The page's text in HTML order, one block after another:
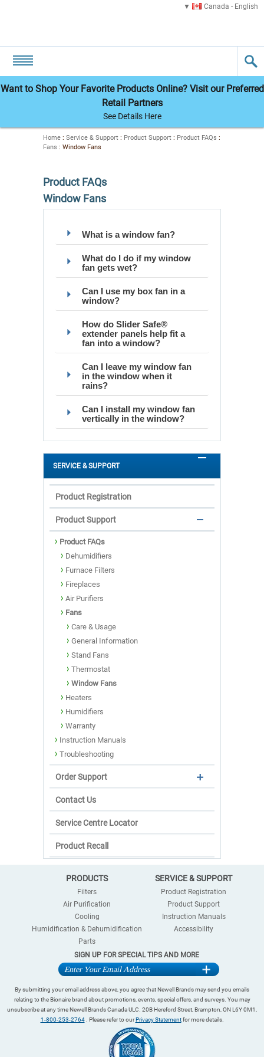
Canada - English
Want to Shop Your Favorite Products Online? Visit our Preferred
Retail Partners
See Details Here
Home : Service & Support : Product Support : Product FAQs :
Fans : Window Fans
Product FAQs
Window Fans
What is a window fan?
What do I do if my window
fan gets wet?
Can I use my box fan in a
window?
How do Slider Safe®
extender panels help fit a
fan into a window?
Can I leave my window fan
in the window when it
rains?
Can I install my window fan
vertically in the window?
SERVICE & SUPPORT
Product Registration
Product Support
Product FAQs
Dehumidifiers
Furnace Filters
Fireplaces
Air Purifiers
Fans
Care & Usage
General Information
Stand Fans
Thermostat
Window Fans
Heaters
Humidifiers
Warranty
Instruction Manuals
Troubleshooting
Order Support
Contact Us
Service Centre Locator
Product Recall
PRODUCTS
Filters
Air Purification
Cooling
Humidification & Dehumidification
Parts
SERVICE & SUPPORT
Product Registration
Product Support
Instruction Manuals
Accessibility
SIGN UP FOR SPECIAL TIPS AND MORE
By submitting your email address above, you agree that Newell Brands may send you emails
relating to the Bionaire brand about promotions, events, special offers, and surveys. You may
unsubscribe at any time Newell Brands Canada ULC. 20B Hereford Street, Brampton, ON L6Y 0M1,
1-800-253-2764 . Please refer to our Privacy Statement for more details.